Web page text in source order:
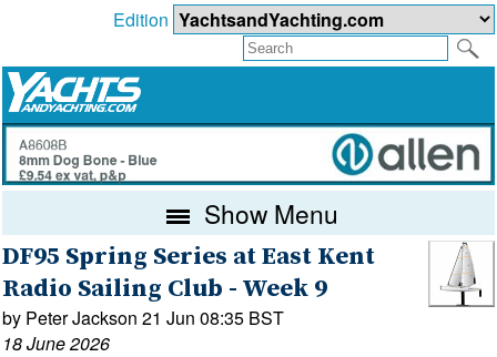
Edition
Show Menu
DF95 Spring Series at East Kent
Radio Sailing Club - Week 9
by Peter Jackson 21 Jun 08:35 BST
18 June 2026